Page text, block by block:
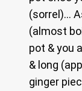
(sorrel)…
(almost
pot & you
& long
ginger